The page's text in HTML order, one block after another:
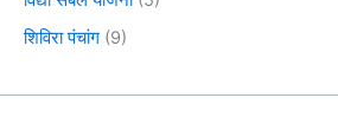
शिविरा पंचांग (9)